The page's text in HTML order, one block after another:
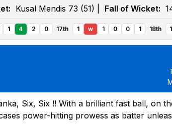
Kusal Mendis 73 (51) | Fall of Wicket:
1 4 2 0 17th 1 w 1 0 0 1 18th 1
Six, Six !! With a brilliant fast ball, on
power-hitting prowess as batter